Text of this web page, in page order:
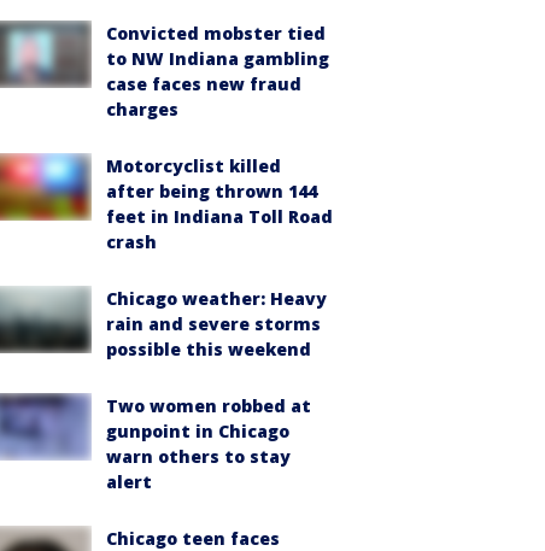
Convicted mobster tied
to NW Indiana gambling
case faces new fraud
charges
Motorcyclist killed
after being thrown 144
feet in Indiana Toll Road
crash
Chicago weather: Heavy
rain and severe storms
possible this weekend
Two women robbed at
gunpoint in Chicago
warn others to stay
alert
Chicago teen faces